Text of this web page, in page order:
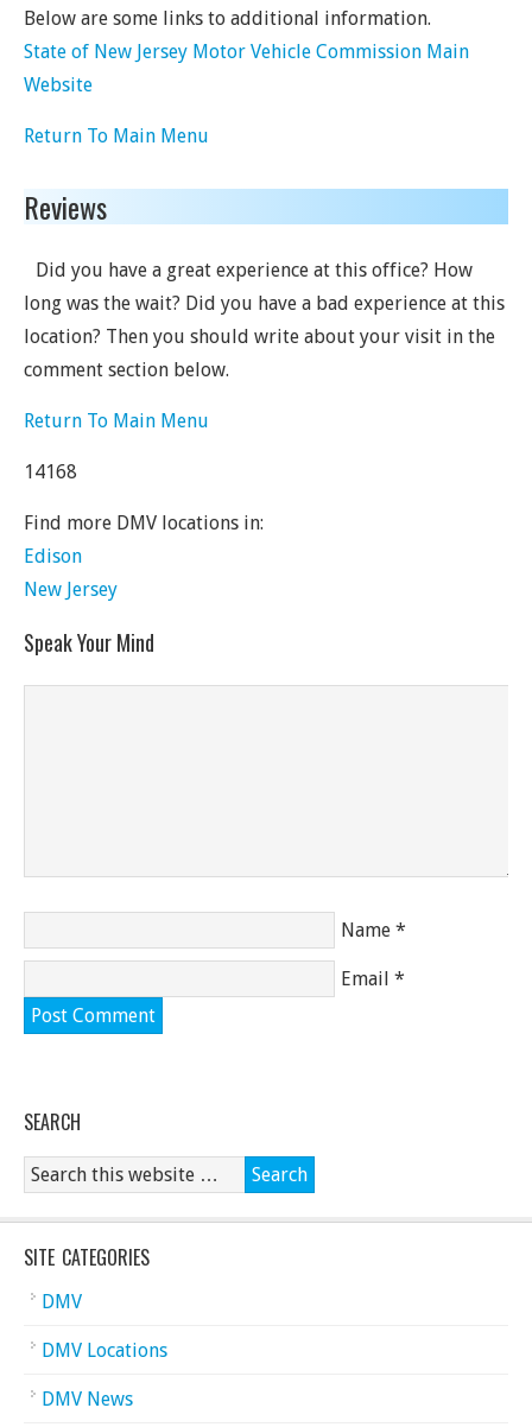
Below are some links to additional information.
State of New Jersey Motor Vehicle Commission Main
Website
Return To Main Menu
Reviews
Did you have a great experience at this office? How
long was the wait? Did you have a bad experience at this
location? Then you should write about your visit in the
comment section below.
Return To Main Menu
14168
Find more DMV locations in:
Edison
New Jersey
Speak Your Mind
Name *
Email *
SEARCH
SITE CATEGORIES
DMV
DMV Locations
DMV News